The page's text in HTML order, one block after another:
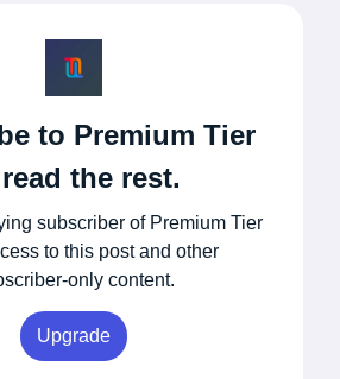
to Premium Tier
the rest.
subscriber of Premium Tier
to this post and other
only content.
Upgrade